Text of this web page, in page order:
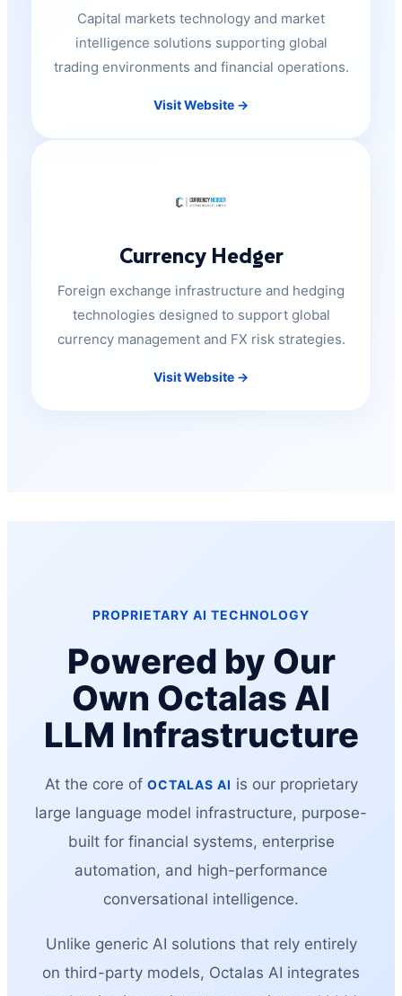
Capital markets technology and market
intelligence solutions supporting global
trading environments and financial operations.
Visit Website →
Currency Hedger
Foreign exchange infrastructure and hedging
technologies designed to support global
currency management and FX risk strategies.
Visit Website →
PROPRIETARY AI TECHNOLOGY
Powered by Our
Own Octalas AI
LLM Infrastructure
At the core of OCTALAS AI is our proprietary
large language model infrastructure, purpose-
built for financial systems, enterprise
automation, and high-performance
conversational intelligence.
Unlike generic AI solutions that rely entirely
on third-party models, Octalas AI integrates